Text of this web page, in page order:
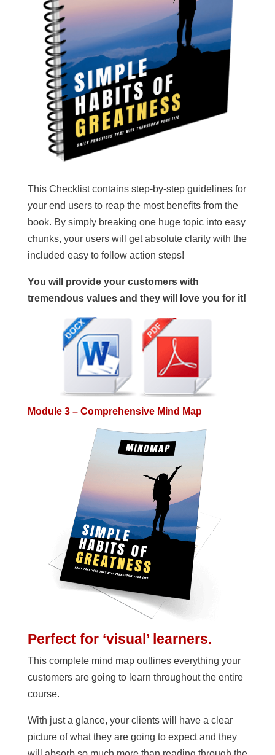
This Checklist contains step-by-step guidelines for
your end users to reap the most benefits from the
book. By simply breaking one huge topic into easy
chunks, your users will get absolute clarity with the
included easy to follow action steps!
You will provide your customers with
tremendous values and they will love you for it!
Module 3 – Comprehensive Mind Map
Perfect for ‘visual’ learners.
This complete mind map outlines everything your
customers are going to learn throughout the entire
course.
With just a glance, your clients will have a clear
picture of what they are going to expect and they